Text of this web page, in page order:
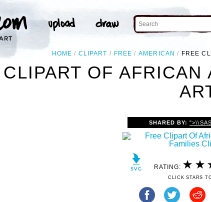
HOME CLIPART FREE AMERICAN FREE
OF
SHARED BY:">\\SAS
RATING:
CLICK STARS